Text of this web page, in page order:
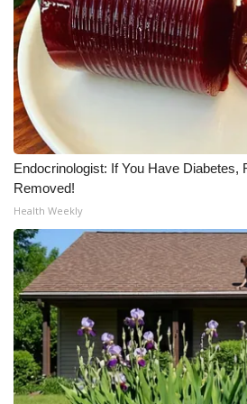
Meet the WCBI Team
Mobile App
WCBI – On-Air Guest Rules
ADVERTISE
Broadcast & Digital
Outdoor Media
Video Services of WCBI
WCBI Payment Portal
WCBI live
Endocrinologist: If You Have Diabetes,
Removed!
Health Weekly